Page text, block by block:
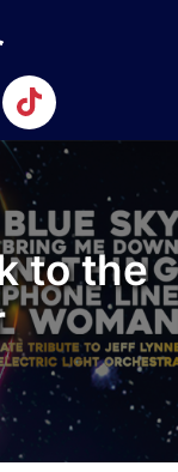
to the